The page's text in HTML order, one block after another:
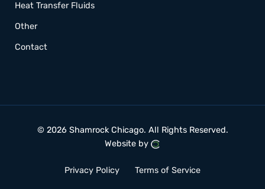
Heat Transfer Fluids
Other
Contact
© 2026 Shamrock Chicago. All Rights Reserved.
Website by
Privacy Policy Terms of Service